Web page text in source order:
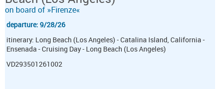
on board of »Firenze«
departure: 9/28/26
itinerary: Long Beach (Los Angeles) - Catalina Island, California -
Ensenada - Cruising Day - Long Beach (Los Angeles)
VD293501261002